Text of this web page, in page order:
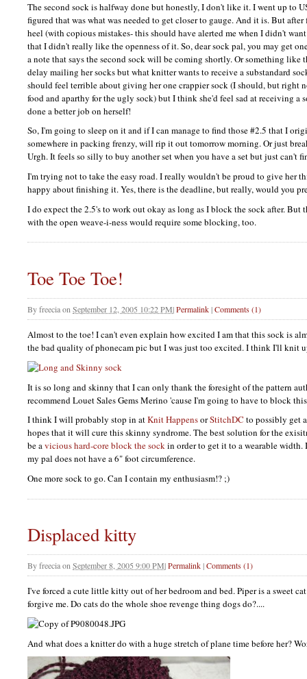
The second sock is halfway done but honestly, I don't like it. I went up to
figured that was what was needed to get closer to gauge. And it is. But
heel (with copious mistakes- this should have alerted me when I didn't
that I didn't really like the openness of it. So, dear sock pal, you may get
a note that says the second sock will be coming shortly. Or something like
delay mailing her socks but what knitter wants to receive a substandard
should feel terrible about giving her one crappier sock (I should, but right
food and aparthy for the ugly sock) but I think she'd feel sad at receiving a
done a better job on herself!
So, I'm going to sleep on it and if I can manage to find those #2.5 that I
somewhere in packing frenzy, will rip it out tomorrow morning. Or just
Urgh. It feels so silly to buy another set when you have a set but just can't
I'm trying not to take the easy road. I really wouldn't be proud to give her
happy about finishing it. Yes, there is the deadline, but really, would you
I do expect the 2.5's to work out okay as long as I block the sock after. But
with the open weave-i-ness would require some blocking, too.
Toe Toe Toe!
Byfreeciaon September 12, 2005 10:22 PM|Permalink|Comments (1)
Almost to the toe! I can't even explain how excited I am that this sock is
the bad quality of phonecam pic but I was just too excited. I think I'll knit
It is so long and skinny that I can only thank the foresight of the pattern
recommend Louet Sales Gems Merino 'cause I'm going to have to block
I think I will probably stop in atKnit HappensorStitchDC to possibly get
hopes that it will cure this skinny syndrome. The best solution for the
be avicious hard-core block the sockin order to get it to a wearable width.
my pal does not have a 6" foot circumference.
One more sock to go. Can I contain my enthusiasm!? ;)
Displaced kitty
Byfreeciaon September 8, 2005 9:00 PM|Permalink|Comments (1)
I've forced a cute little kitty out of her bedroom and bed. Piper is a sweet
forgive me. Do cats do the whole shoe revenge thing dogs do?....
And what does a knitter do with a huge stretch of plane time before her?